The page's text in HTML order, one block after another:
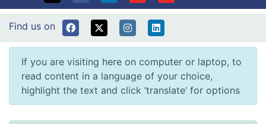
Find us on
If you are visiting here on computer or laptop, to
read content in a language of your choice,
highlight the text and click ‘translate’ for options